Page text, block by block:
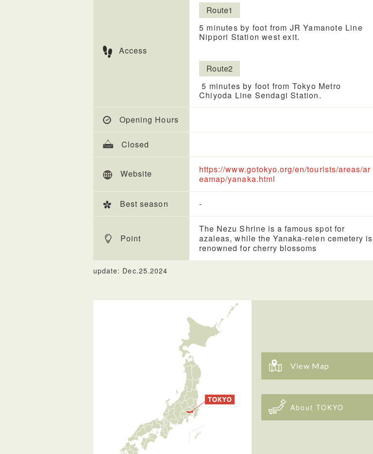
Access
Route1
5 minutes by foot from JR Yamanote Line
Nippori Station west exit.
Route2
5 minutes by foot from Tokyo Metro
Chiyoda Line Sendagi Station.
Opening Hours
Closed
Website
https://www.gotokyo.org/en/tourists/areas/ar
eamap/yanaka.html
Best season -
Point
The Nezu Shrine is a famous spot for
azaleas, while the Yanaka-reien cemetery is
renowned for cherry blossoms
update: Dec.25.2024
View Map
About TOKYO